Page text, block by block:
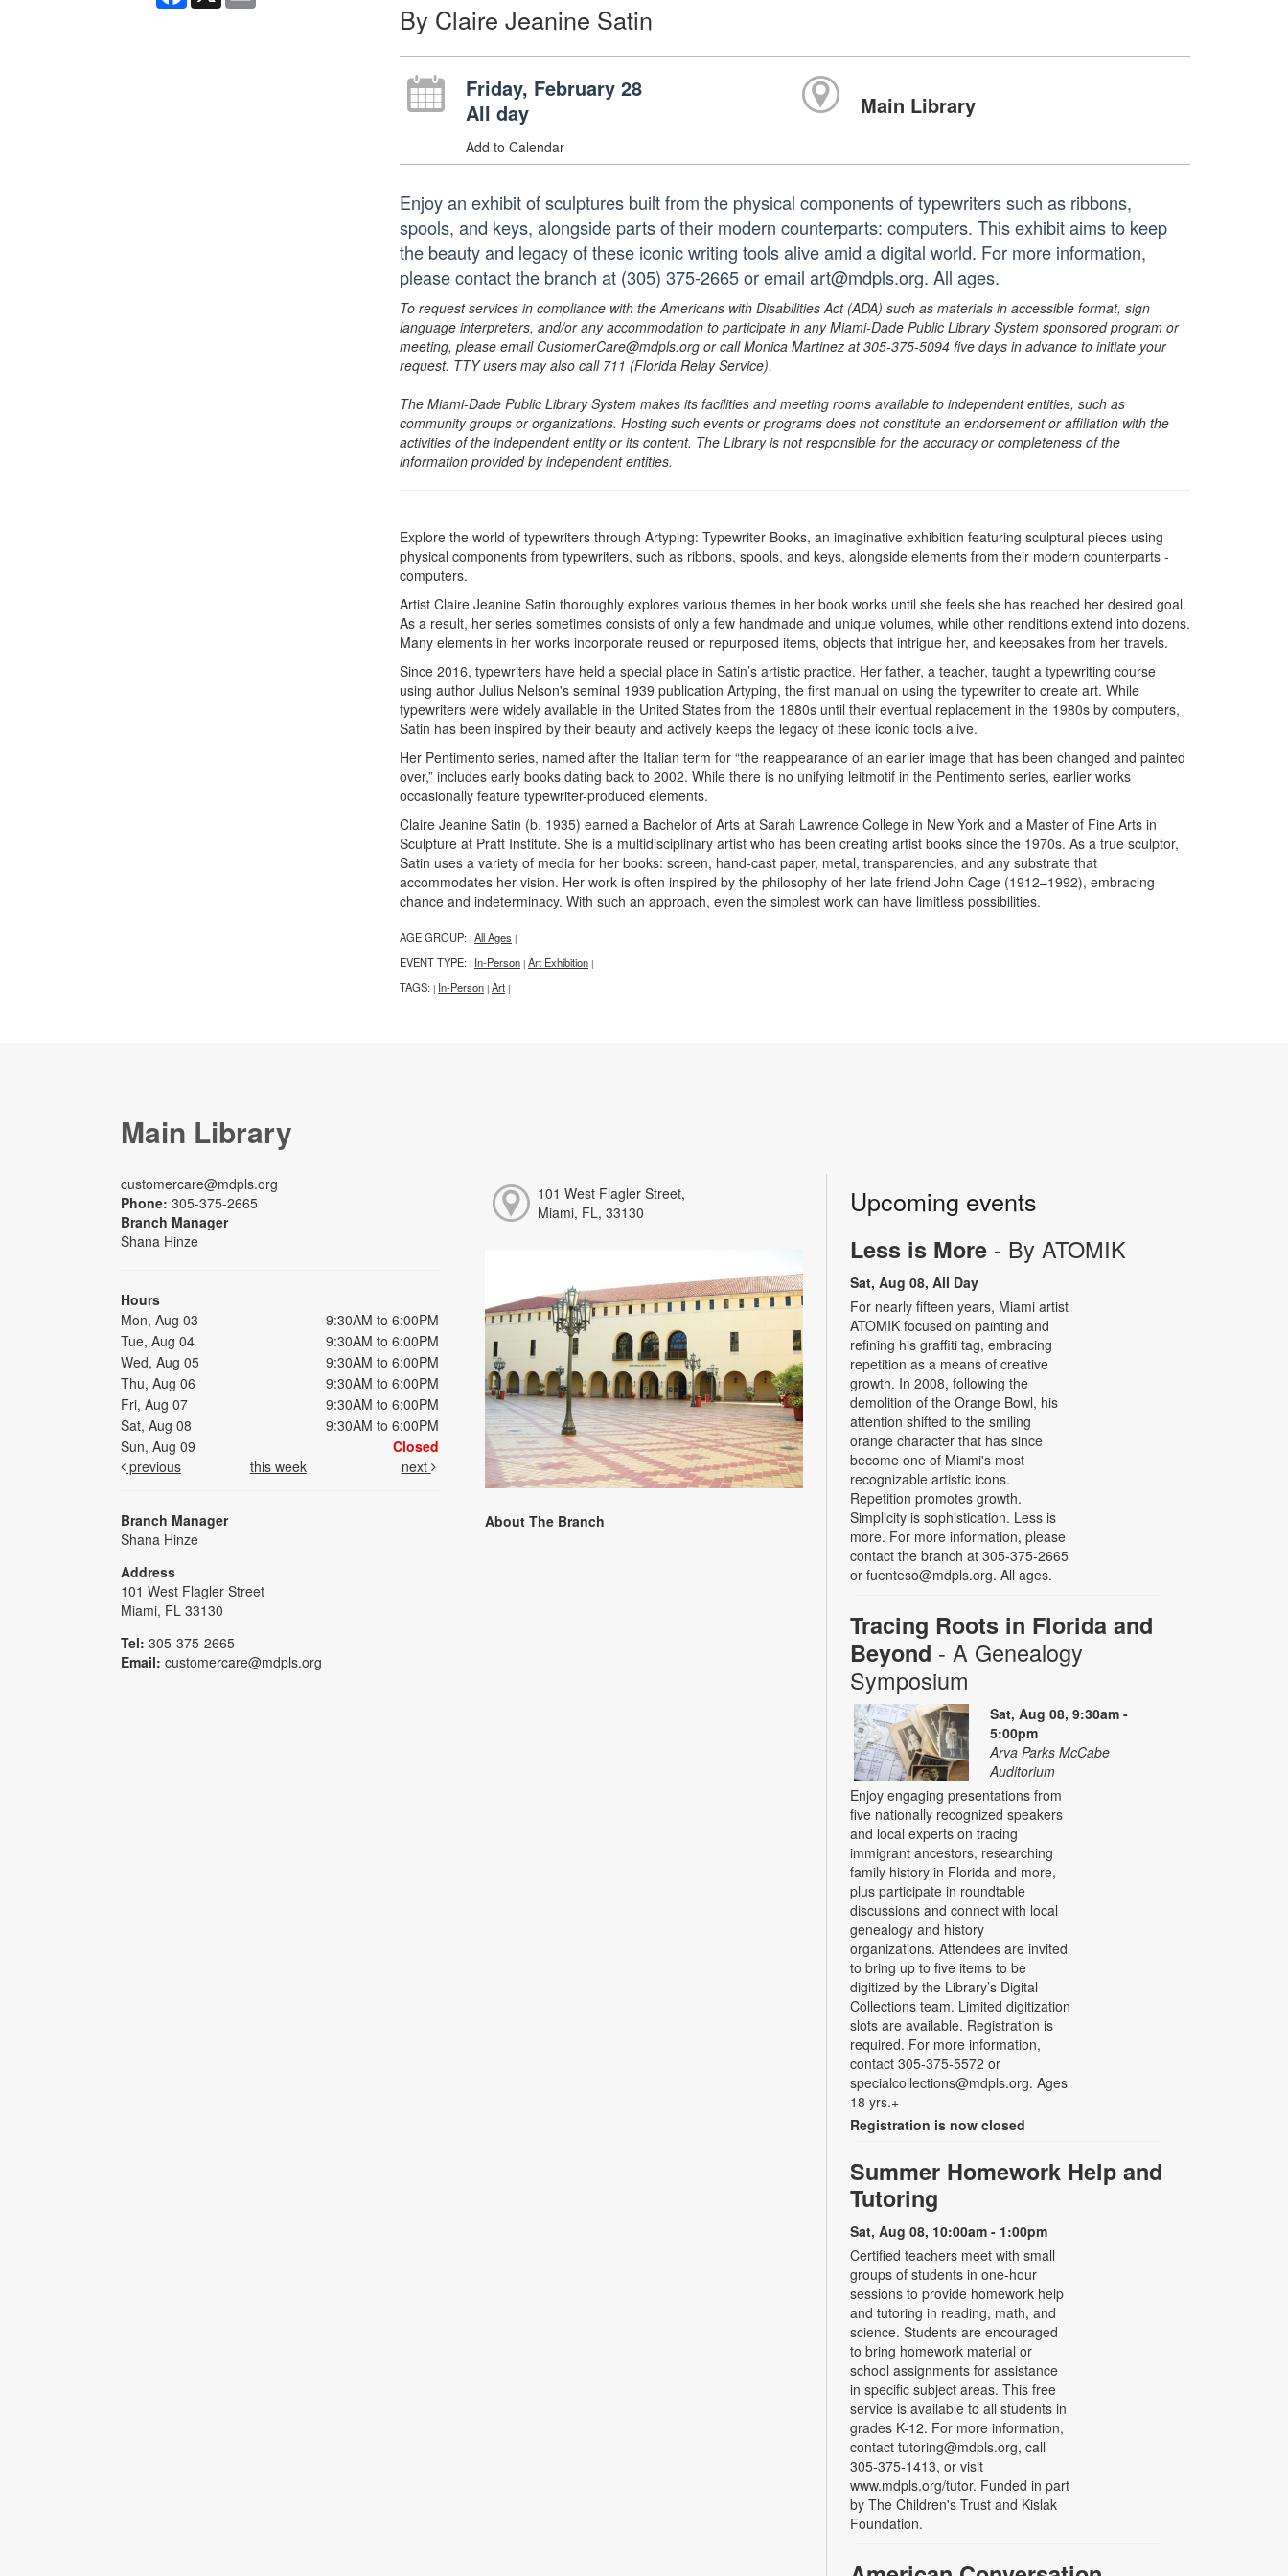
By Claire Jeanine Satin
Friday, February 28
All day
Add to Calendar
Main Library
Enjoy an exhibit of sculptures built from the physical components of typewriters such as ribbons,
spools, and keys, alongside parts of their modern counterparts: computers. This exhibit aims to keep
the beauty and legacy of these iconic writing tools alive amid a digital world. For more information,
please contact the branch at (305) 375-2665 or email art@mdpls.org. All ages.
To request services in compliance with the Americans with Disabilities Act (ADA) such as materials in accessible format, sign
language interpreters, and/or any accommodation to participate in any Miami-Dade Public Library System sponsored program or
meeting, please email CustomerCare@mdpls.org or call Monica Martinez at 305-375-5094 five days in advance to initiate your
request. TTY users may also call 711 (Florida Relay Service).
The Miami-Dade Public Library System makes its facilities and meeting rooms available to independent entities, such as
community groups or organizations. Hosting such events or programs does not constitute an endorsement or affiliation with the
activities of the independent entity or its content. The Library is not responsible for the accuracy or completeness of the
information provided by independent entities.
Explore the world of typewriters through Artyping: Typewriter Books, an imaginative exhibition featuring sculptural pieces using
physical components from typewriters, such as ribbons, spools, and keys, alongside elements from their modern counterparts -
computers.
Artist Claire Jeanine Satin thoroughly explores various themes in her book works until she feels she has reached her desired goal.
As a result, her series sometimes consists of only a few handmade and unique volumes, while other renditions extend into dozens.
Many elements in her works incorporate reused or repurposed items, objects that intrigue her, and keepsakes from her travels.
Since 2016, typewriters have held a special place in Satin’s artistic practice. Her father, a teacher, taught a typewriting course
using author Julius Nelson's seminal 1939 publication Artyping, the first manual on using the typewriter to create art. While
typewriters were widely available in the United States from the 1880s until their eventual replacement in the 1980s by computers,
Satin has been inspired by their beauty and actively keeps the legacy of these iconic tools alive.
Her Pentimento series, named after the Italian term for “the reappearance of an earlier image that has been changed and painted
over,” includes early books dating back to 2002. While there is no unifying leitmotif in the Pentimento series, earlier works
occasionally feature typewriter-produced elements.
Claire Jeanine Satin (b. 1935) earned a Bachelor of Arts at Sarah Lawrence College in New York and a Master of Fine Arts in
Sculpture at Pratt Institute. She is a multidisciplinary artist who has been creating artist books since the 1970s. As a true sculptor,
Satin uses a variety of media for her books: screen, hand-cast paper, metal, transparencies, and any substrate that
accommodates her vision. Her work is often inspired by the philosophy of her late friend John Cage (1912–1992), embracing
chance and indeterminacy. With such an approach, even the simplest work can have limitless possibilities.
AGE GROUP: | All Ages |
EVENT TYPE: | In-Person | Art Exhibition |
TAGS: | In-Person | Art |
Main Library
customercare@mdpls.org
Phone: 305-375-2665
Branch Manager
Shana Hinze
Hours
Mon, Aug 03
9:30AM to 6:00PM
Tue, Aug 04
9:30AM to 6:00PM
Wed, Aug 05
9:30AM to 6:00PM
Thu, Aug 06
9:30AM to 6:00PM
Fri, Aug 07
9:30AM to 6:00PM
Sat, Aug 08
9:30AM to 6:00PM
Sun, Aug 09
Closed
previous
this week next
Branch Manager
Shana Hinze
Address
101 West Flagler Street
Miami, FL 33130
Tel: 305-375-2665
Email: customercare@mdpls.org
101 West Flagler Street,
Miami, FL, 33130
About The Branch
Upcoming events
Less is More - By ATOMIK
Sat, Aug 08, All Day
For nearly fifteen years, Miami artist
ATOMIK focused on painting and
refining his graffiti tag, embracing
repetition as a means of creative
growth. In 2008, following the
demolition of the Orange Bowl, his
attention shifted to the smiling
orange character that has since
become one of Miami's most
recognizable artistic icons.
Repetition promotes growth.
Simplicity is sophistication. Less is
more. For more information, please
contact the branch at 305-375-2665
or fuenteso@mdpls.org. All ages.
Tracing Roots in Florida and
Beyond - A Genealogy
Symposium
Sat, Aug 08, 9:30am -
5:00pm
Arva Parks McCabe
Auditorium
Enjoy engaging presentations from
five nationally recognized speakers
and local experts on tracing
immigrant ancestors, researching
family history in Florida and more,
plus participate in roundtable
discussions and connect with local
genealogy and history
organizations. Attendees are invited
to bring up to five items to be
digitized by the Library’s Digital
Collections team. Limited digitization
slots are available. Registration is
required. For more information,
contact 305-375-5572 or
specialcollections@mdpls.org. Ages
18 yrs.+
Registration is now closed
Summer Homework Help and
Tutoring
Sat, Aug 08, 10:00am - 1:00pm
Certified teachers meet with small
groups of students in one-hour
sessions to provide homework help
and tutoring in reading, math, and
science. Students are encouraged
to bring homework material or
school assignments for assistance
in specific subject areas. This free
service is available to all students in
grades K-12. For more information,
contact tutoring@mdpls.org, call
305-375-1413, or visit
www.mdpls.org/tutor. Funded in part
by The Children's Trust and Kislak
Foundation.